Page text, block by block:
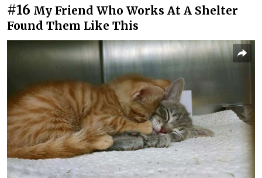
#16 My Friend Who Works At A Shelter
Found Them Like This